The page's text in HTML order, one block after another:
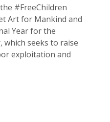
#FreeChildren
Art for Mankind and
Year for the
which seeks to raise
exploitation and